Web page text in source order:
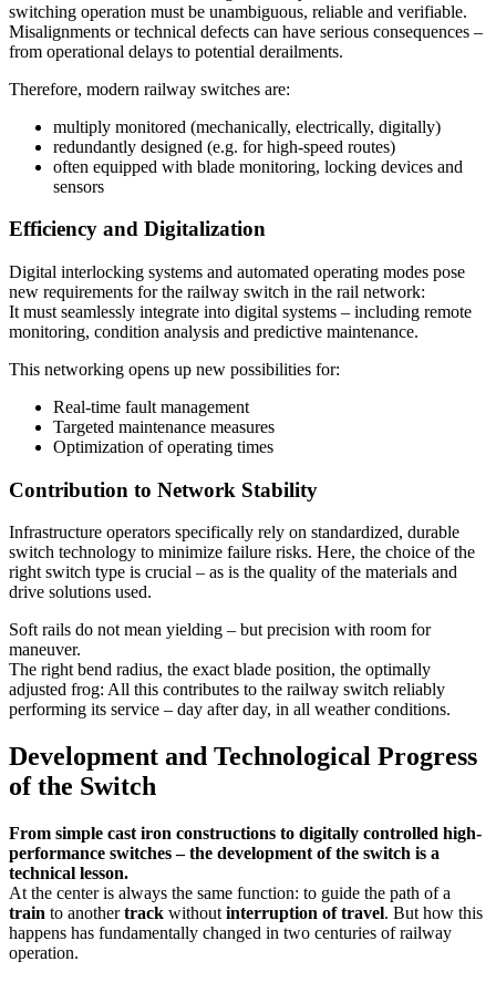
switching operation must be unambiguous, reliable and verifiable.
Misalignments or technical defects can have serious consequences –
from operational delays to potential derailments.
Therefore, modern railway switches are:
multiply monitored (mechanically, electrically, digitally)
redundantly designed (e.g. for high-speed routes)
often equipped with blade monitoring, locking devices and
sensors
Efficiency and Digitalization
Digital interlocking systems and automated operating modes pose
new requirements for the railway switch in the rail network:
It must seamlessly integrate into digital systems – including remote
monitoring, condition analysis and predictive maintenance.
This networking opens up new possibilities for:
Real-time fault management
Targeted maintenance measures
Optimization of operating times
Contribution to Network Stability
Infrastructure operators specifically rely on standardized, durable
switch technology to minimize failure risks. Here, the choice of the
right switch type is crucial – as is the quality of the materials and
drive solutions used.
Soft rails do not mean yielding – but precision with room for
maneuver.
The right bend radius, the exact blade position, the optimally
adjusted frog: All this contributes to the railway switch reliably
performing its service – day after day, in all weather conditions.
Development and Technological Progress
of the Switch
From simple cast iron constructions to digitally controlled high-
performance switches – the development of the switch is a
technical lesson.
At the center is always the same function: to guide the path of a
train to anothertrack without interruption of travel. But how this
happens has fundamentally changed in two centuries of railway
operation.